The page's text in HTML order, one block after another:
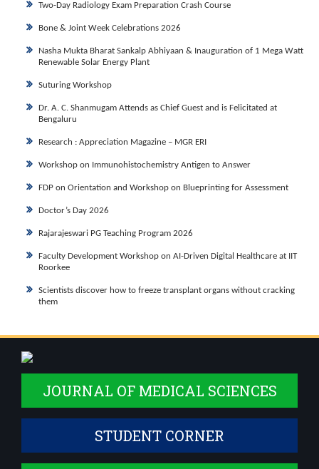
Two-Day Radiology Exam Preparation Crash Course
Bone & Joint Week Celebrations 2026
Nasha Mukta Bharat Sankalp Abhiyaan & Inauguration of 1 Mega Watt
Renewable Solar Energy Plant
Suturing Workshop
Dr. A. C. Shanmugam Attends as Chief Guest and is Felicitated at
Bengaluru
Research : Appreciation Magazine – MGR ERI
Workshop on Immunohistochemistry Antigen to Answer
FDP on Orientation and Workshop on Blueprinting for Assessment
Doctor’s Day 2026
Rajarajeswari PG Teaching Program 2026
Faculty Development Workshop on AI-Driven Digital Healthcare at IIT
Roorkee
Scientists discover how to freeze transplant organs without cracking
them
JOURNAL OF MEDICAL SCIENCES
STUDENT CORNER